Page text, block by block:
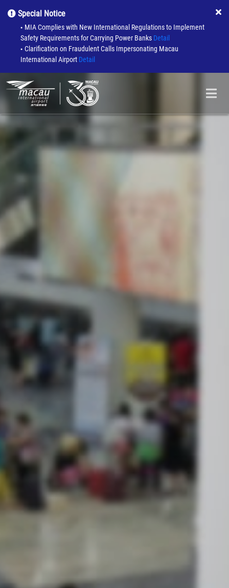
Special Notice
●
MIA Complies with New International Regulations to Implement
Safety Requirements for Carrying Power Banks Detail
● Clarification on Fraudulent Calls Impersonating Macau
International Airport Detail